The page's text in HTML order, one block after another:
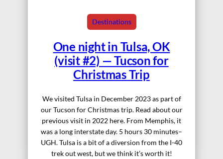
Destinations
One night in Tulsa, OK
(visit #2) — Tucson for
Christmas Trip
We visited Tulsa in December 2023 as part of
our Tucson for Christmas trip. Read about our
previous visit in 2022 here. From Memphis, it
was a long interstate day. 5 hours 30 minutes–
UGH. Tulsa is a bit of a diversion from the I-40
trek out west, but we think it’s worth it!